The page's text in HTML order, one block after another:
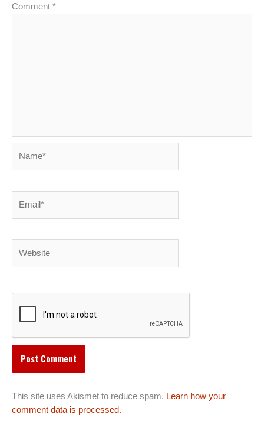
Comment *
This site uses Akismet to reduce spam. Learn how your
comment data is processed.